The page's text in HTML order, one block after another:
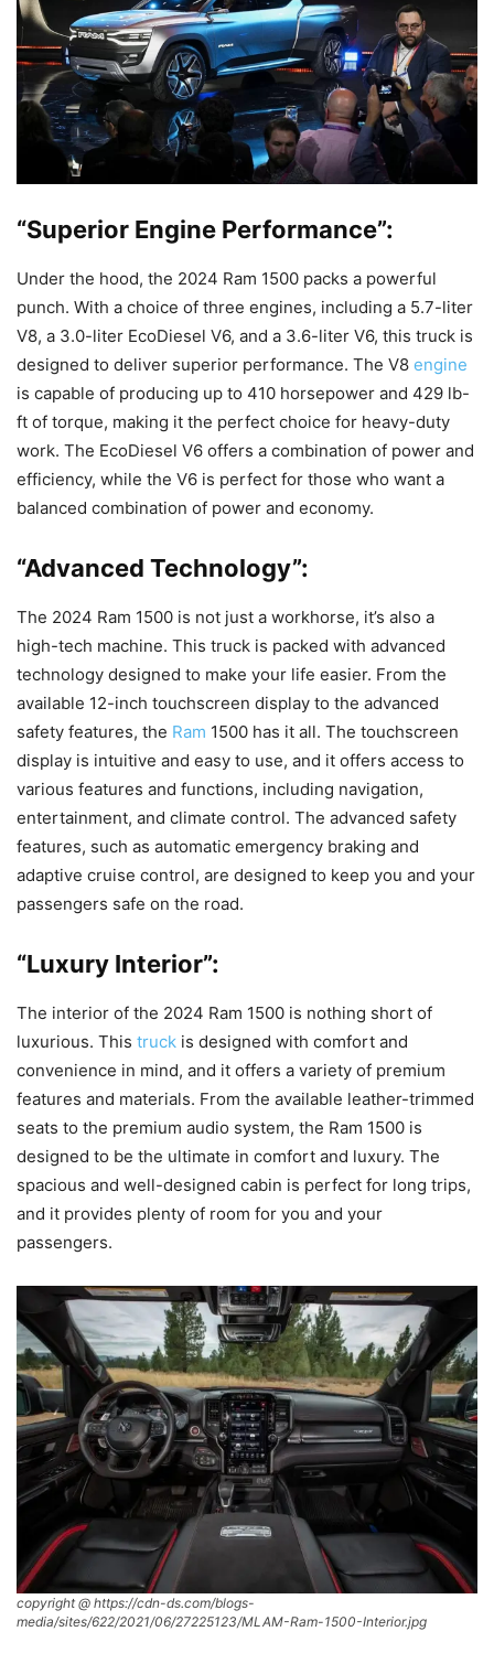
“Superior Engine Performance”:
Under the hood, the 2024 Ram 1500 packs a powerful
punch. With a choice of three engines, including a 5.7-liter
V8, a 3.0-liter EcoDiesel V6, and a 3.6-liter V6, this truck is
designed to deliver superior performance. The V8 engine
is capable of producing up to 410 horsepower and 429 lb-
ft of torque, making it the perfect choice for heavy-duty
work. The EcoDiesel V6 offers a combination of power and
efficiency, while the V6 is perfect for those who want a
balanced combination of power and economy.
“Advanced Technology”:
The 2024 Ram 1500 is not just a workhorse, it’s also a
high-tech machine. This truck is packed with advanced
technology designed to make your life easier. From the
available 12-inch touchscreen display to the advanced
safety features, the Ram 1500 has it all. The touchscreen
display is intuitive and easy to use, and it offers access to
various features and functions, including navigation,
entertainment, and climate control. The advanced safety
features, such as automatic emergency braking and
adaptive cruise control, are designed to keep you and your
passengers safe on the road.
“Luxury Interior”:
The interior of the 2024 Ram 1500 is nothing short of
luxurious. This truck is designed with comfort and
convenience in mind, and it offers a variety of premium
features and materials. From the available leather-trimmed
seats to the premium audio system, the Ram 1500 is
designed to be the ultimate in comfort and luxury. The
spacious and well-designed cabin is perfect for long trips,
and it provides plenty of room for you and your
passengers.
copyright @ https://cdn-ds.com/blogs-
media/sites/622/2021/06/27225123/MLAM-Ram-1500-Interior.jpg